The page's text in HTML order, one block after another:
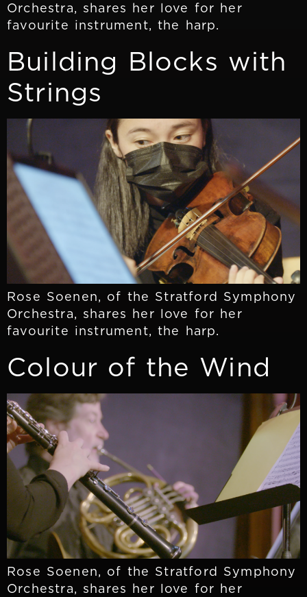
Orchestra, shares her love for her
favourite instrument, the harp.
Building Blocks with
Strings
Rose Soenen, of the Stratford Symphony
Orchestra, shares her love for her
favourite instrument, the harp.
Colour of the Wind​​
Rose Soenen, of the Stratford Symphony
Orchestra, shares her love for her